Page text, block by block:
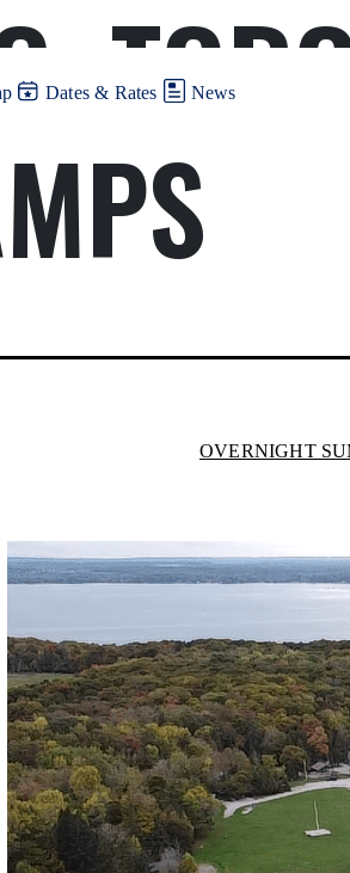
Dates & Rates News
OVERNIGHT